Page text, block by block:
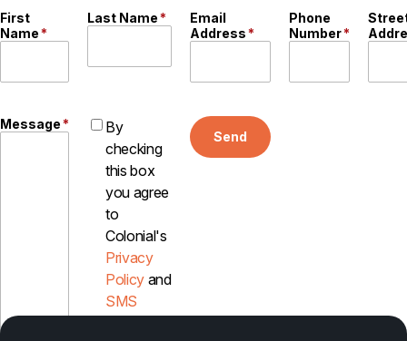
First
Name*
Last Name*
Email
Address*
Phone
Number*
Message*
By
checking
this box
you agree
to
Colonial's
Privacy
Policy and
SMS
Send